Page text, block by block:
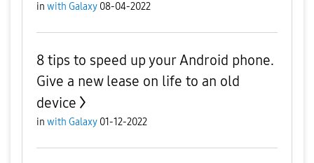
in with Galaxy 08-04-2022
8 tips to speed up your Android phone.
Give a new lease on life to an old
device
in with Galaxy 01-12-2022